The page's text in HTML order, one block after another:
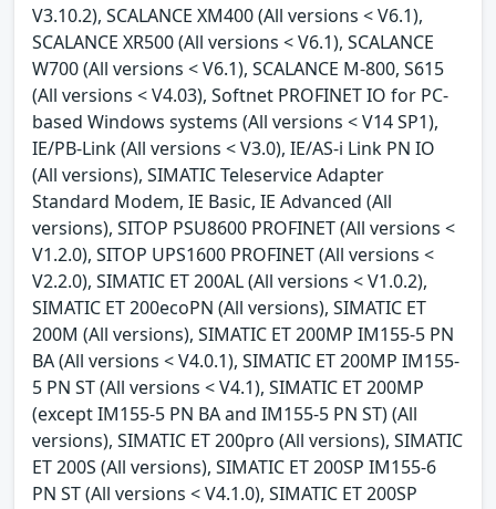
V3.10.2), SCALANCE XM400 (All versions < V6.1),
SCALANCE XR500 (All versions < V6.1), SCALANCE
W700 (All versions < V6.1), SCALANCE M-800, S615
(All versions < V4.03), Softnet PROFINET IO for PC-
based Windows systems (All versions < V14 SP1),
IE/PB-Link (All versions < V3.0), IE/AS-i Link PN IO
(All versions), SIMATIC Teleservice Adapter
Standard Modem, IE Basic, IE Advanced (All
versions), SITOP PSU8600 PROFINET (All versions <
V1.2.0), SITOP UPS1600 PROFINET (All versions <
V2.2.0), SIMATIC ET 200AL (All versions < V1.0.2),
SIMATIC ET 200ecoPN (All versions), SIMATIC ET
200M (All versions), SIMATIC ET 200MP IM155-5 PN
BA (All versions < V4.0.1), SIMATIC ET 200MP IM155-
5 PN ST (All versions < V4.1), SIMATIC ET 200MP
(except IM155-5 PN BA and IM155-5 PN ST) (All
versions), SIMATIC ET 200pro (All versions), SIMATIC
ET 200S (All versions), SIMATIC ET 200SP IM155-6
PN ST (All versions < V4.1.0), SIMATIC ET 200SP